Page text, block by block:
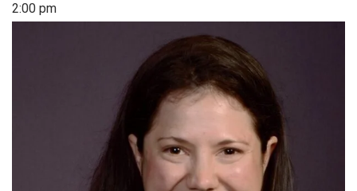
2:00 pm